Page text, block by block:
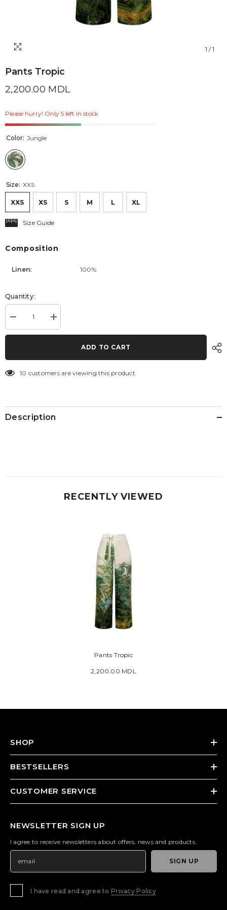
1 / 1
Pants Tropic
2,200.00 MDL
Please hurry! Only 5 left in stock
Color: Jungle
Size: XXS
XXS XS S M L XL
Size Guide
Composition
Linen: 100%
Quantity:
Decrease
quantity
for
Increase
quantity
for
ADD TO CART
10 customers are viewing this product
Description
RECENTLY VIEWED
Pants Tropic
2,200.00 MDL
SHOP
BESTSELLERS
CUSTOMER SERVICE
NEWSLETTER SIGN UP
I agree to receive newsletters about offers, news and products.
SIGN UP
I have read and agree to Privacy Policy